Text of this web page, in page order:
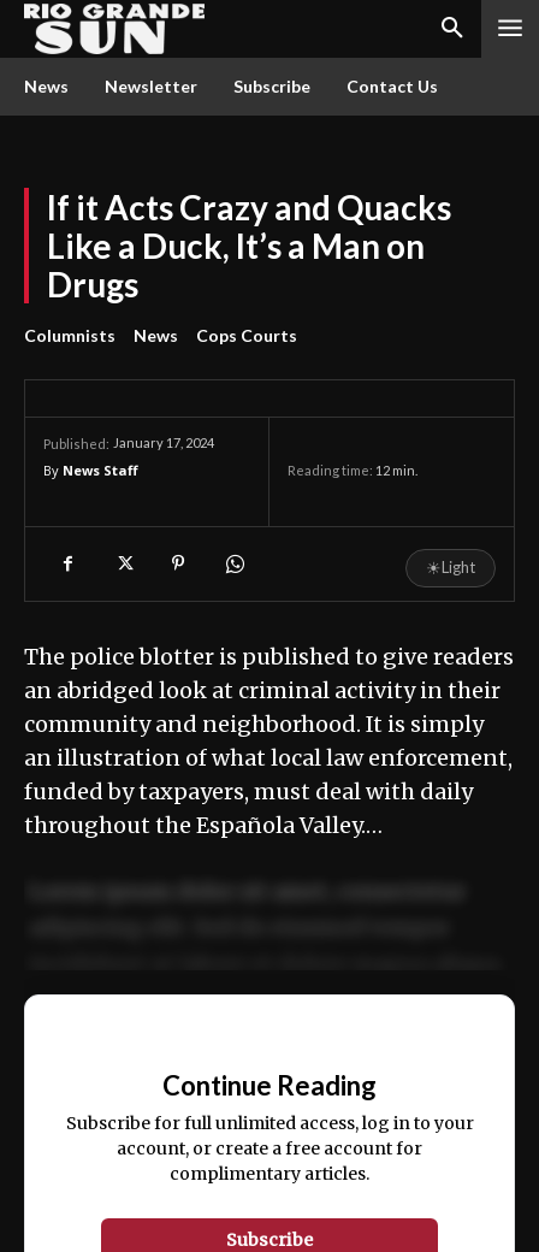
News Newsletter Subscribe Contact Us
If it Acts Crazy and Quacks
Like a Duck, It’s a Man on
Drugs
Columnists News Cops Courts
Published: January 17, 2024
By News Staff Reading time: 12 min.
☀Light
The police blotter is published to give readers
an abridged look at criminal activity in their
community and neighborhood. It is simply
an illustration of what local law enforcement,
funded by taxpayers, must deal with daily
throughout the Española Valley.…
ex ea commodo consequat.
Continue Reading
Subscribe for full unlimited access, log in to your
account, or create a free account for
complimentary articles.
Subscribe